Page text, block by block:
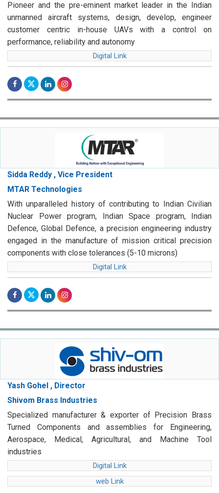
Pioneer and the pre-eminent market leader in the Indian
unmanned aircraft systems, design, develop, engineer
customer centric in-house UAVs with a control on
performance, reliability and autonomy
Digital Link
Sidda Reddy , Vice President
MTAR Technologies
With unparalleled history of contributing to Indian Civilian
Nuclear Power program, Indian Space program, Indian
Defence, Global Defence, a precision engineering industry
engaged in the manufacture of mission critical precision
components with close tolerances (5-10 microns)
Digital Link
Yash Gohel , Director
Shivom Brass Industries
Specialized manufacturer & exporter of Precision Brass
Turned Components and assemblies for Engineering,
Aerospace, Medical, Agricultural, and Machine Tool
industries
Digital Link
web Link